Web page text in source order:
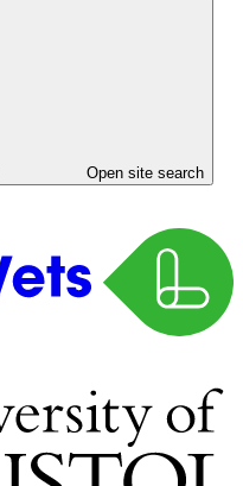
Open site search